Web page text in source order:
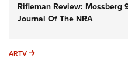
Rifleman Review:
Journal Of The NRA
ARTV ARTV